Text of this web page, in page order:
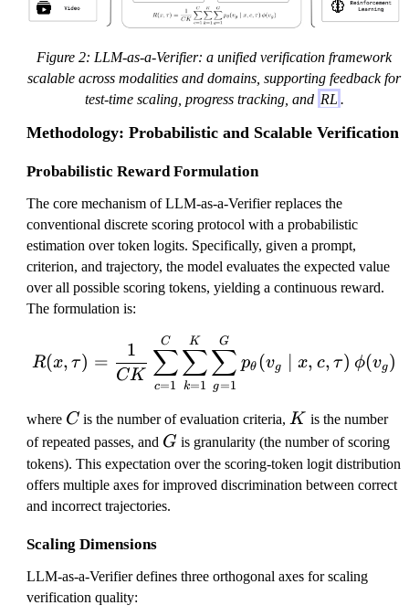
Figure 2: LLM-as-a-Verifier: a unified verification framework
scalable across modalities and domains, supporting feedback for
test-time scaling, progress tracking, and RL .
Methodology: Probabilistic and Scalable Verification
Probabilistic Reward Formulation
The core mechanism of LLM-as-a-Verifier replaces the
conventional discrete scoring protocol with a probabilistic
estimation over token logits. Specifically, given a prompt,
criterion, and trajectory, the model evaluates the expected value
over all possible scoring tokens, yielding a continuous reward.
The formulation is:
R(x, \tau) =
R(x, τ) =
CK
1
c=1
∑
C
k=1
∑
K
g=1
∑
G
pθ (vg x, c, τ) ϕ(vg)
where C
C is the number of evaluation criteria,K
K is the number
of repeated passes, and G
G is granularity (the number of scoring
tokens). This expectation over the scoring-token logit distribution
offers multiple axes for improved discrimination between correct
and incorrect trajectories.
Scaling Dimensions
LLM-as-a-Verifier defines three orthogonal axes for scaling
verification quality: